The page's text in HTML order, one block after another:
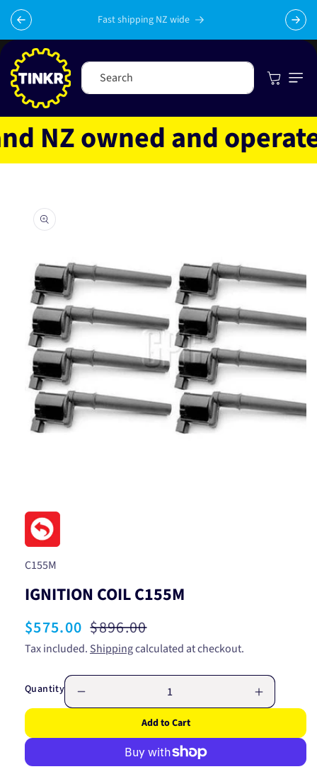
Skip to
content
Fast shipping NZ wide
Search Cart
owned and operated
product
information
media
in
modal
SKU:
C155M
IGNITION COIL C155M
Sale
price
$575.00 Regular
price
$896.00
Tax included. Shippingcalculated at checkout.
Quantity
quantity
IGNITION
Increase
quantity
IGNITION
Add to Cart